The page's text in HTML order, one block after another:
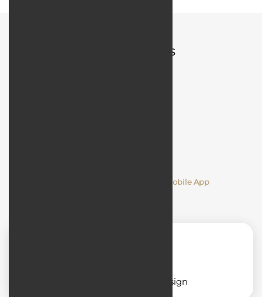
Quick Access
Designing and Developing a Mobile App
Service application design